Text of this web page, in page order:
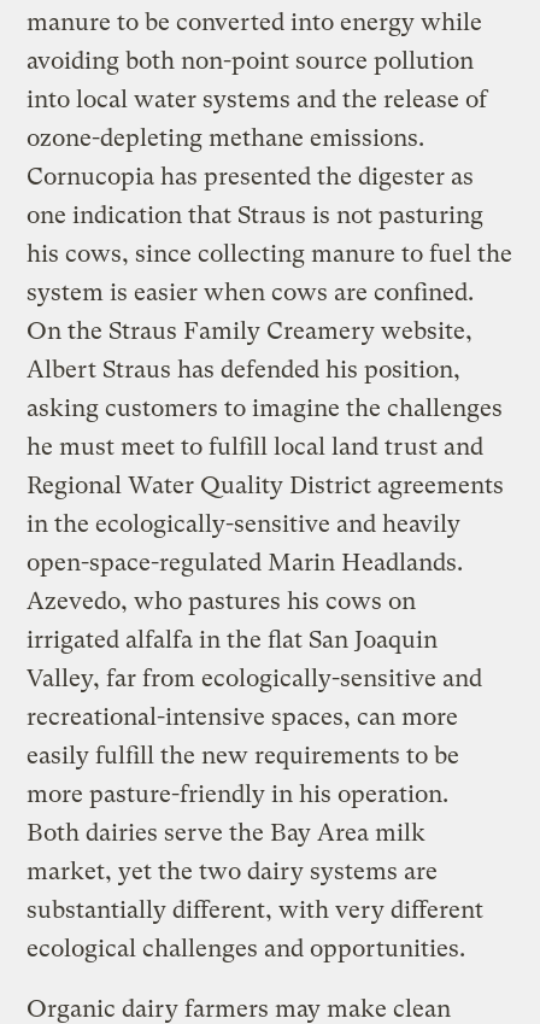
manure to be converted into energy while
avoiding both non-point source pollution
into local water systems and the release of
ozone-depleting methane emissions.
Cornucopia has presented the digester as
one indication that Straus is not pasturing
his cows, since collecting manure to fuel the
system is easier when cows are confined.
On the Straus Family Creamery website,
Albert Straus has defended his position,
asking customers to imagine the challenges
he must meet to fulfill local land trust and
Regional Water Quality District agreements
in the ecologically-sensitive and heavily
open-space-regulated Marin Headlands.
Azevedo, who pastures his cows on
irrigated alfalfa in the flat San Joaquin
Valley, far from ecologically-sensitive and
recreational-intensive spaces, can more
easily fulfill the new requirements to be
more pasture-friendly in his operation.
Both dairies serve the Bay Area milk
market, yet the two dairy systems are
substantially different, with very different
ecological challenges and opportunities.
Organic dairy farmers may make clean